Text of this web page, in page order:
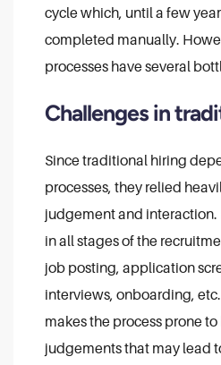
cycle which, until a few
completed manually.
processes have several
Challenges in
Since traditional hiring
processes, they relied
judgement and interaction.
in all stages of the
job posting, application
interviews, onboarding,
makes the process prone
judgements that may lead